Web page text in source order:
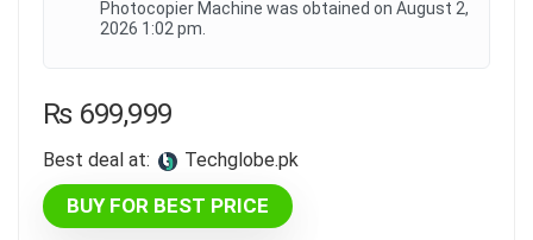
Photocopier Machine was obtained on August 2,
2026 1:02 pm.
₨699,999
Best deal at: techglobe.pk
BUY FOR BEST PRICE